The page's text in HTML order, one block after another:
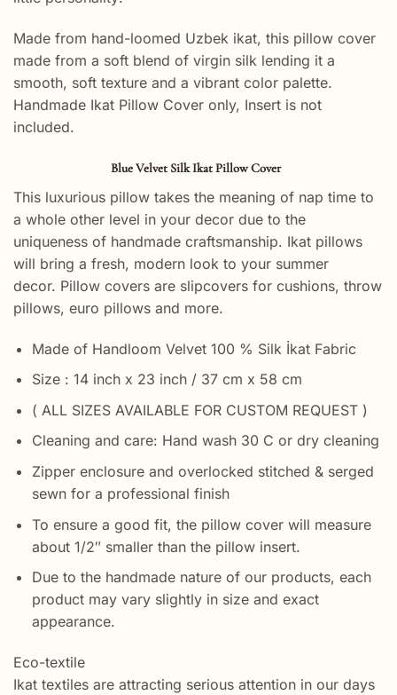
Made from hand-loomed Uzbek ikat, this pillow cover
made from a soft blend of virgin silk lending it a
smooth, soft texture and a vibrant color palette.
Handmade Ikat Pillow Cover only, Insert is not
included.
Blue Velvet Silk Ikat Pillow Cover
This luxurious pillow takes the meaning of nap time to
a whole other level in your decor due to the
uniqueness of handmade craftsmanship. Ikat pillows
will bring a fresh, modern look to your summer
decor. Pillow covers are slipcovers for cushions, throw
pillows, euro pillows and more.
Made of Handloom Velvet 100 % Silk İkat Fabric
Size : 14 inch x 23 inch / 37 cm x 58 cm
( ALL SIZES AVAILABLE FOR CUSTOM REQUEST )
Cleaning and care: Hand wash 30 C or dry cleaning
Zipper enclosure and overlocked stitched & serged
sewn for a professional finish
To ensure a good fit, the pillow cover will measure
about 1/2″ smaller than the pillow insert.
Due to the handmade nature of our products, each
product may vary slightly in size and exact
appearance.
Eco-textile
Ikat textiles are attracting serious attention in our days